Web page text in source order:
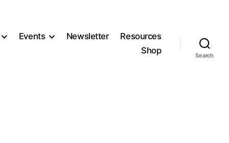
Events Newsletter
Resources
Shop
Search